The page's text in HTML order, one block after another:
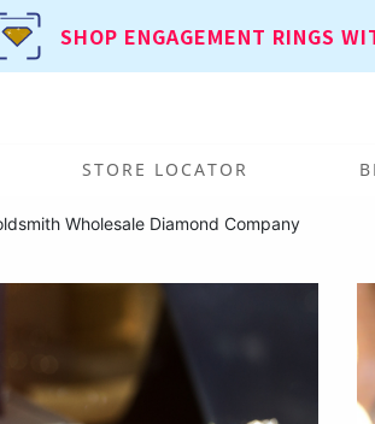
SHOP ENGAGEMENT RINGS
STORE LOCATOR
Wholesale Diamond Company